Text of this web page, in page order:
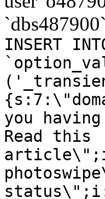
INSERT
you
Read this